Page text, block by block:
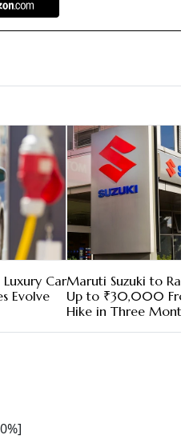
Luxury Car
Evolve
Maruti Suzuki to
Up to ₹30,000
Hike in Three